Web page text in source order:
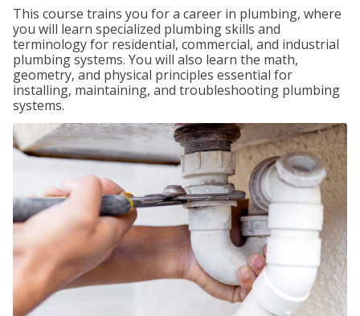
This course trains you for a career in plumbing, where
you will learn specialized plumbing skills and
terminology for residential, commercial, and industrial
plumbing systems. You will also learn the math,
geometry, and physical principles essential for
installing, maintaining, and troubleshooting plumbing
systems.